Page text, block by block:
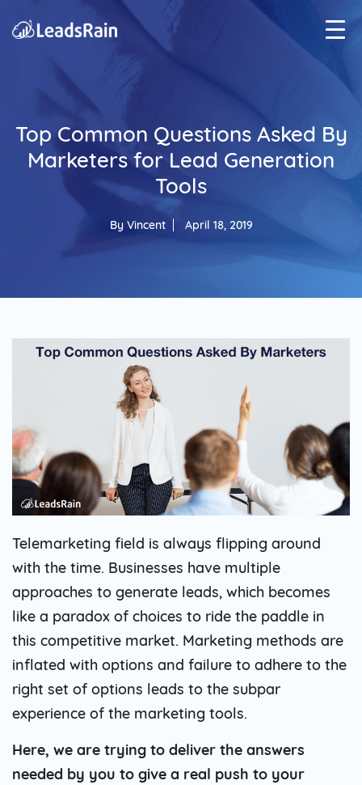
Top Common Questions Asked By
Marketers for Lead Generation
Tools
By Vincent April 18, 2019
Telemarketing field is always flipping around
with the time. Businesses have multiple
approaches to generate leads, which becomes
like a paradox of choices to ride the paddle in
this competitive market. Marketing methods are
inflated with options and failure to adhere to the
right set of options leads to the subpar
experience of the marketing tools.
Here, we are trying to deliver the answers
needed by you to give a real push to your